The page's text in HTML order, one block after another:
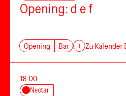
Opening: d e f
Opening Bar + Zu
18:00
Nectar